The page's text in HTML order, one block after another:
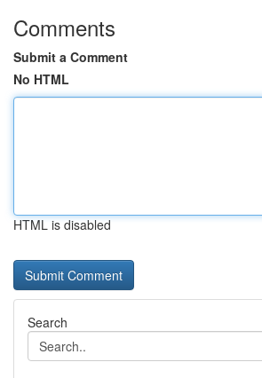
Comments
Submit a Comment
No HTML
HTML is disabled
Search